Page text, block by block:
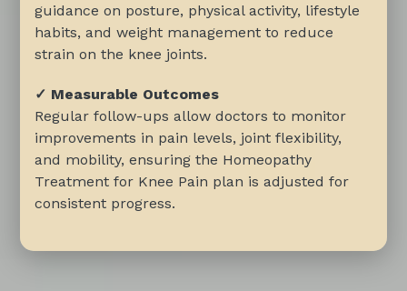
guidance on posture, physical activity, lifestyle
habits, and weight management to reduce
strain on the knee joints.
✓ Measurable Outcomes
Regular follow-ups allow doctors to monitor
improvements in pain levels, joint flexibility,
and mobility, ensuring the Homeopathy
Treatment for Knee Pain plan is adjusted for
consistent progress.